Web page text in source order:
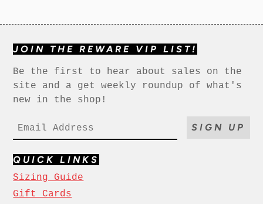
JOIN THE REWARE VIP LIST!
Be the first to hear about sales on the
site and a get weekly roundup of what's
new in the shop!
SIGN UP
QUICK LINKS
Sizing Guide
Gift Cards